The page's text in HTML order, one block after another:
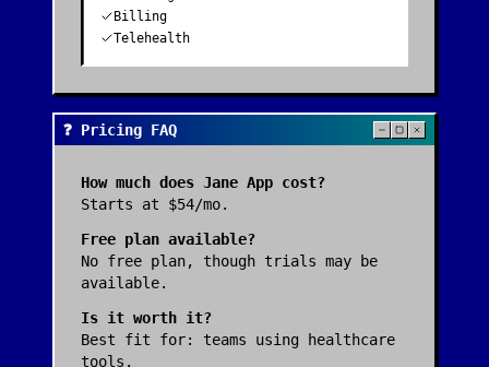
Billing
Telehealth
❓ Pricing FAQ
How much does Jane App cost?
Starts at $54/mo.
Free plan available?
No free plan, though trials may be
available.
Is it worth it?
Best fit for: teams using healthcare
tools .